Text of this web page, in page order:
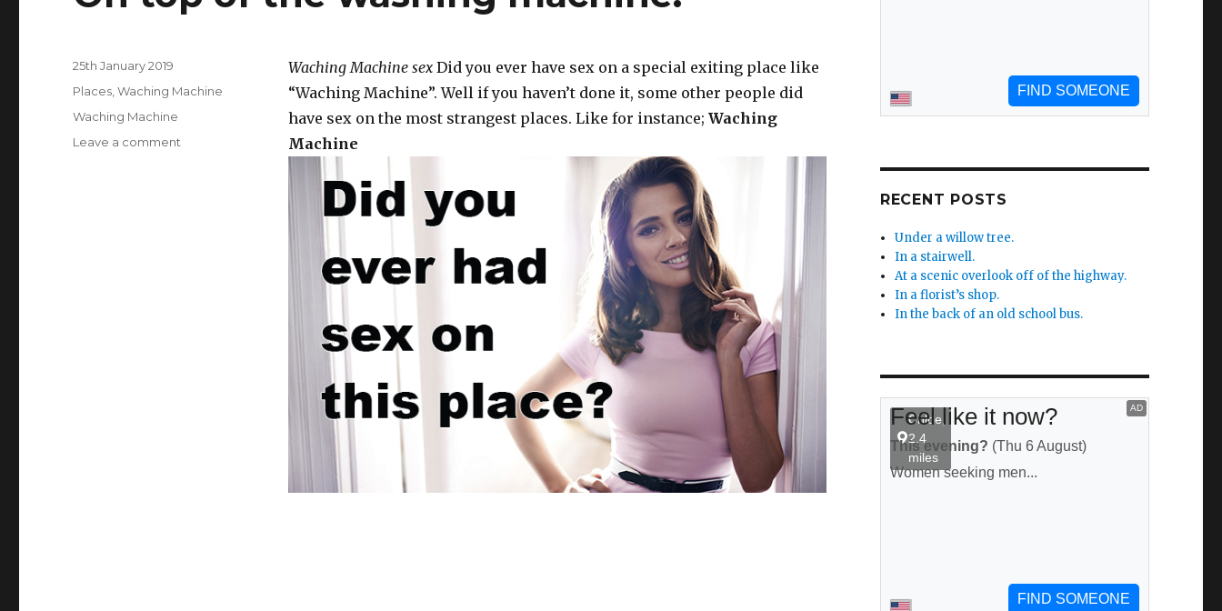
Waching Machine sexDid you ever have sex on a special exiting place like
“Waching Machine”. Well if you haven’t done it, some other people did
have sex on the most strangest places. Like for instance; Waching
Machine
Posted
on
25th January 2019
Categories
Places ,Waching Machine
Tags
Waching Machine
Leave a comment
RECENT POSTS
Under a willow tree.
In a stairwell.
At a scenic overlook off of the highway.
In a florist’s shop.
In the back of an old school bus.